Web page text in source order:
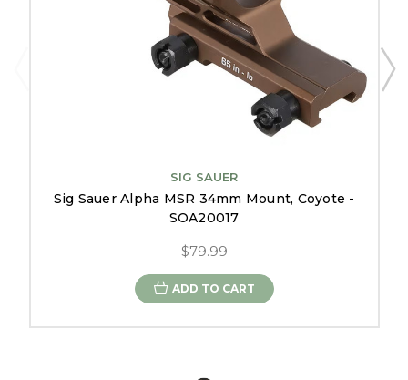
SIG SAUER
Sig Sauer Alpha MSR 34mm Mount, Coyote -
SOA20017
$79.99
ADD TO CART